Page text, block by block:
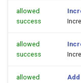
allowed
success
allowed
success
allowed
Add